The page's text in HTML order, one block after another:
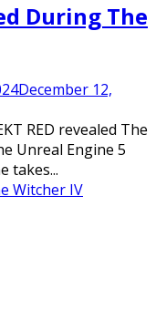
During The
December 12,
RED revealed The
Unreal Engine 5
takes...
Witcher IV